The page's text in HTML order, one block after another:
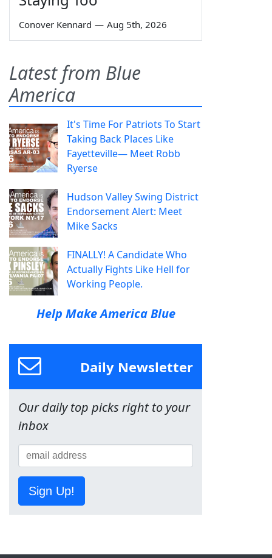
Conover Kennard — Aug 5th, 2026
Latest from Blue
America
It's Time For Patriots To Start
Taking Back Places Like
Fayetteville— Meet Robb
Ryerse
Hudson Valley Swing District
Endorsement Alert: Meet
Mike Sacks
FINALLY! A Candidate Who
Actually Fights Like Hell for
Working People.
Help Make America Blue
Daily Newsletter
Our daily top picks right to your
inbox
Sign Up!